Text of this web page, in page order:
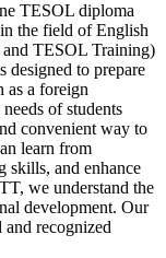
TESOL diploma
the field of English
TESOL Training)
designed to prepare
as a foreign
of students
convenient way to
learn from
skills, and enhance
we understand the
development. Our
recognized